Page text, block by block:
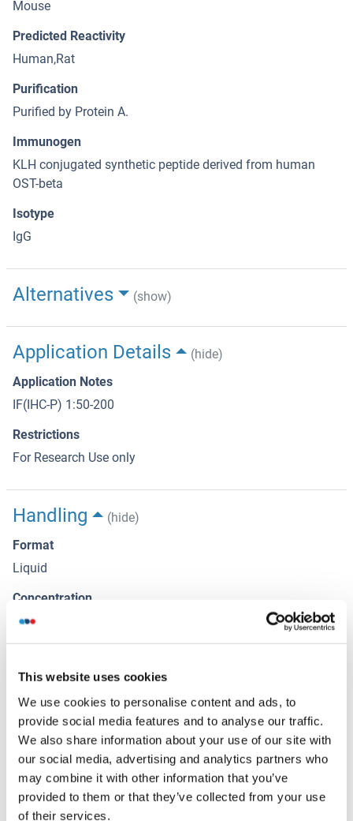
This website uses cookies
We use cookies to personalise content and ads, to
provide social media features and to analyse our traffic.
We also share information about your use of our site with
our social media, advertising and analytics partners who
may combine it with other information that you’ve
provided to them or that they’ve collected from your use
of their services.
Mouse
Predicted Reactivity
Human,Rat
Purification
Purified by Protein A.
Immunogen
KLH conjugated synthetic peptide derived from human
OST-beta
Isotype
IgG
Alternatives (show)
Application Details
(hide)
Application Notes
IF(IHC-P) 1:50-200
Restrictions
For Research Use only
Handling
(hide)
Format
Liquid
Concentration
1 μg/μL
Aqueous buffered solution containing 0.01M TBS ( pH 7.4)
Preservative
Sodium azide
Precaution of Use
This product contains Sodium azide: a POISONOUS AND
HAZARDOUS SUBSTANCE, which should be handled by